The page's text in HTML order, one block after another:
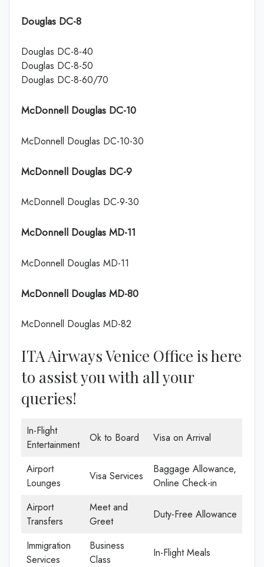
Douglas DC-8
Douglas DC-8-40
Douglas DC-8-50
Douglas DC-8-60/70
McDonnell Douglas DC-10
McDonnell Douglas DC-10-30
McDonnell Douglas DC-9
McDonnell Douglas DC-9-30
McDonnell Douglas MD-11
McDonnell Douglas MD-11
McDonnell Douglas MD-80
McDonnell Douglas MD-82
ITA Airways Venice Office is here
to assist you with all your
queries!
In-Flight
Entertainment
Ok to Board Visa on Arrival
Airport
Lounges
Visa Services
Baggage Allowance,
Online Check-in
Airport
Transfers
Meet and
Greet
Duty-Free Allowance
Immigration
Services
Business
Class
In-Flight Meals